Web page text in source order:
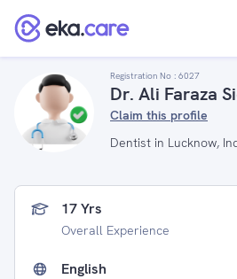
Registration No : 6027
Dr. Ali Faraza
Claim this profile
Dentist in Lucknow,
17 Yrs
Overall Experience
English